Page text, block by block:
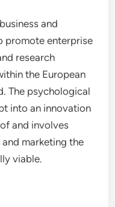
and
promote enterprise
research
the European
The psychological
into an innovation
and involves
marketing the
viable.